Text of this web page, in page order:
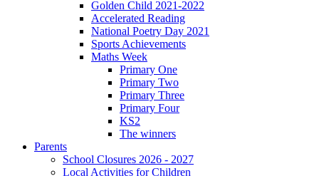
Golden Child 2021-2022
Accelerated Reading
National Poetry Day 2021
Sports Achievements
Maths Week
Primary One
Primary Two
Primary Three
Primary Four
KS2
The winners
Parents
School Closures 2026 - 2027
Local Activities for Children